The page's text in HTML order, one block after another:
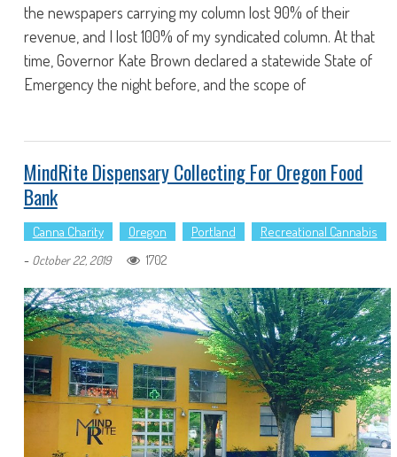
the newspapers carrying my column lost 90% of their
revenue, and I lost 100% of my syndicated column. At that
time, Governor Kate Brown declared a statewide State of
Emergency the night before, and the scope of
MindRite Dispensary Collecting For Oregon Food
Bank
Canna Charity Oregon Portland
Recreational Cannabis
- October 22, 2019 1702